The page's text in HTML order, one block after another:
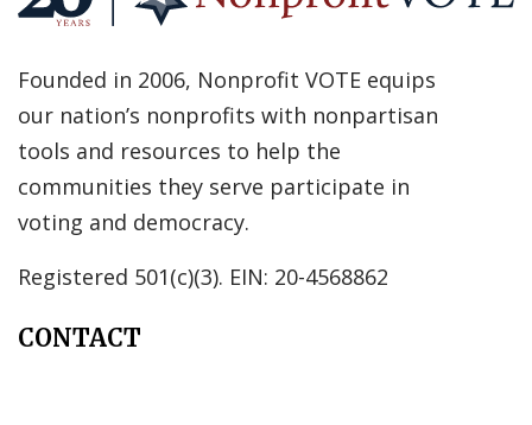
Founded in 2006, Nonprofit VOTE equips
our nation’s nonprofits with nonpartisan
tools and resources to help the
communities they serve participate in
voting and democracy.
Registered 501(c)(3). EIN: 20-4568862
CONTACT